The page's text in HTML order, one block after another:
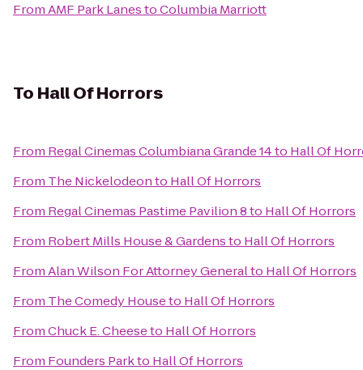
FromAMF Park LanestoColumbia Marriott
To Hall Of Horrors
From Regal Cinemas Columbiana Grande 14to Hall Of
From The Nickelodeonto Hall Of Horrors
From Regal Cinemas Pastime Pavilion 8to Hall Of Horrors
From Robert Mills House & Gardensto Hall Of Horrors
FromAlan Wilson For Attorney Generalto Hall Of Horrors
From The Comedy Houseto Hall Of Horrors
FromChuck E. Cheeseto Hall Of Horrors
From Founders Parkto Hall Of Horrors